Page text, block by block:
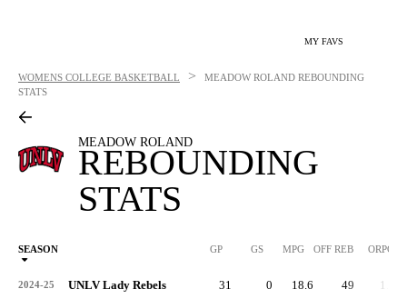
MY FAVS
WOMENS COLLEGE BASKETBALL > MEADOW ROLAND REBOUNDING
STATS
MEADOW ROLAND
REBOUNDING
STATS
SEASON GP GS MPG OFF REB ORPG
2024-25 UNLV Lady Rebels 31 0 18.6 49 1.6